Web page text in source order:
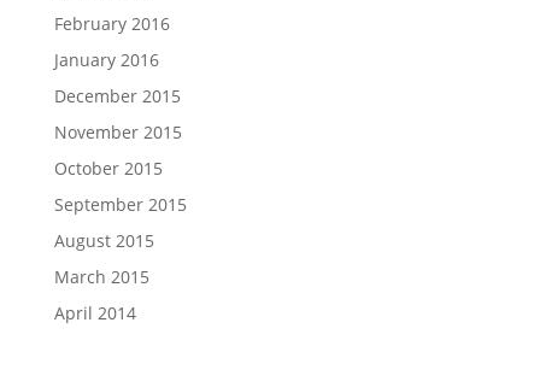
February 2016
January 2016
December 2015
November 2015
October 2015
September 2015
August 2015
March 2015
April 2014